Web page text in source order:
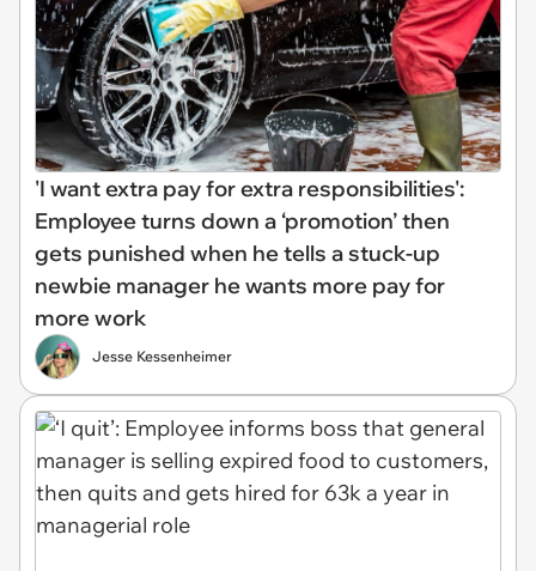
'I want extra pay for extra responsibilities':
Employee turns down a ‘promotion’ then
gets punished when he tells a stuck-up
newbie manager he wants more pay for
more work
Jesse Kessenheimer